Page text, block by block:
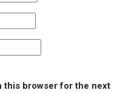
this browser for the next